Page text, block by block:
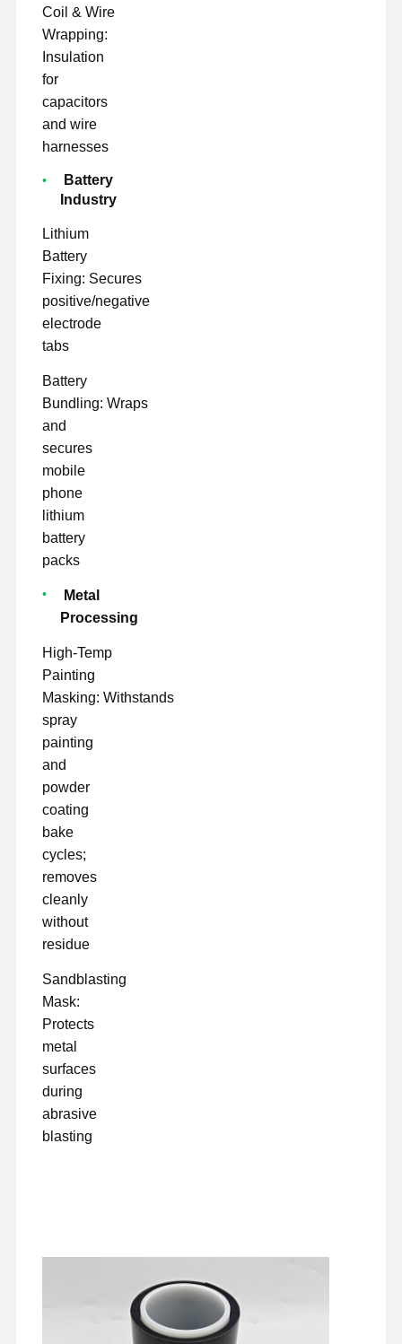
Coil & Wire
Wrapping:
Insulation
for
capacitors
and wire
harnesses
Battery
Industry
Lithium
Battery
Fixing: Secures
positive/negative
electrode
tabs
Battery
Bundling: Wraps
and
secures
mobile
phone
lithium
battery
packs
Metal
Processing
High-Temp
Painting
Masking: Withstands
spray
painting
and
powder
coating
bake
cycles;
removes
cleanly
without
residue
Sandblasting
Mask:
Protects
metal
surfaces
during
abrasive
blasting